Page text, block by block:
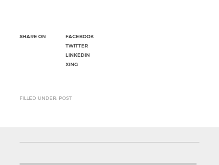
SHARE ON
FACEBOOK
TWITTER
LINKEDIN
XING
FILLED UNDER: POST